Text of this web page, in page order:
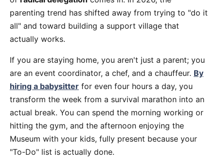
parenting trend has shifted away from trying to "do it
all" and toward building a support village that
actually works.
If you are staying home, you aren't just a parent; you
are an event coordinator, a chef, and a chauffeur. By
hiring a babysitter for even four hours a day, you
transform the week from a survival marathon into an
actual break. You can spend the morning working or
hitting the gym, and the afternoon enjoying the
Museum with your kids, fully present because your
"To-Do" list is actually done.